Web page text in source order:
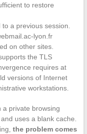
to restore
a previous session.
lyon.fr
on other sites.
the TLS
requires at
versions of Internet
workstations.
a private browsing
uses a blank cache.
the problem comes